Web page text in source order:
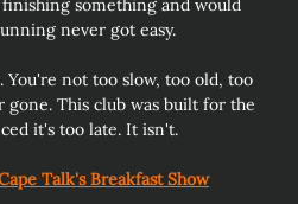
something and would
never got easy.
not too slow, too old, too
This club was built for the
it's too late. It isn't.
Talk's Breakfast Show